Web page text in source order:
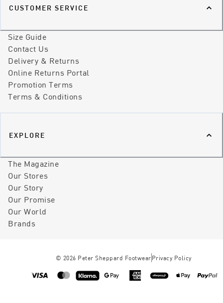
CUSTOMER SERVICE
Size Guide
Contact Us
Delivery & Returns
Online Returns Portal
Promotion Terms
Terms & Conditions
EXPLORE
The Magazine
Our Stores
Our Story
Our Promise
Our World
Brands
© 2026 Peter Sheppard Footwear Privacy Policy